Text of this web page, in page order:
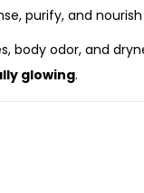
purify, and
odor, and
glowing.